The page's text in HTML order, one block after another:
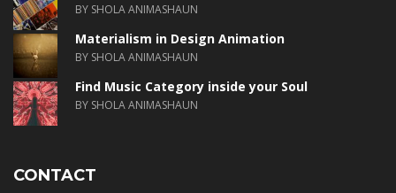
BY SHOLA ANIMASHAUN
Materialism in Design Animation
BY SHOLA ANIMASHAUN
Find Music Category inside your Soul
BY SHOLA ANIMASHAUN
CONTACT